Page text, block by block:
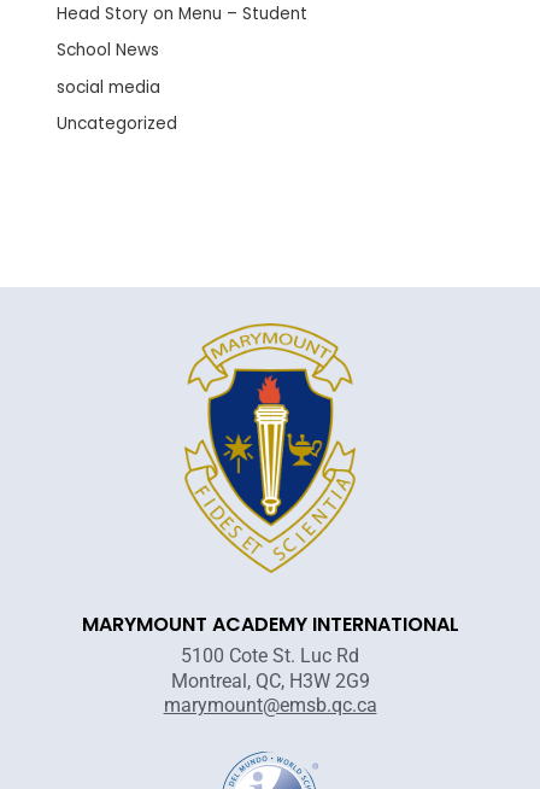
Head Story on Menu – Student
School News
social media
Uncategorized
MARYMOUNT ACADEMY INTERNATIONAL
5100 Cote St. Luc Rd
Montreal, QC, H3W 2G9
marymount@emsb.qc.ca